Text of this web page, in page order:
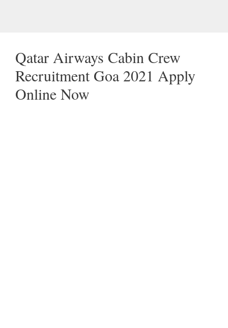
Qatar Airways Cabin Crew
Recruitment Goa 2021 Apply
Online Now